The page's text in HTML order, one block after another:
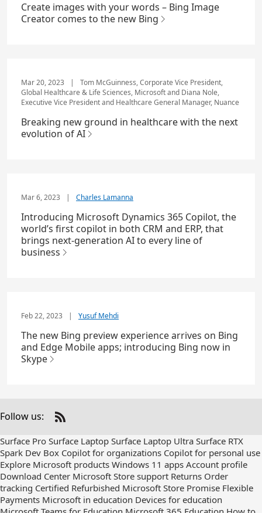
Create images with your words – Bing Image
Creator comes to the new Bing
Mar 20, 2023 |
Tom McGuinness, Corporate Vice President,
Global Healthcare & Life Sciences, Microsoft and Diana Nole,
Executive Vice President and Healthcare General Manager, Nuance
Breaking new ground in healthcare with the next
evolution of AI
Mar 6, 2023 | Charles Lamanna
Introducing Microsoft Dynamics 365 Copilot, the
world’s first copilot in both CRM and ERP, that
brings next-generation AI to every line of
business
Feb 22, 2023 | Yusuf Mehdi
The new Bing preview experience arrives on Bing
and Edge Mobile apps; introducing Bing now in
Skype
Follow us:
Check
out
on
RSS
Surface Pro Surface Laptop Surface Laptop Ultra Surface RTX
Spark Dev Box Copilot for organizations Copilot for personal use
Explore Microsoft products Windows 11 apps Account profile
Download Center Microsoft Store support Returns Order
tracking Certified Refurbished Microsoft Store Promise Flexible
Payments Microsoft in education Devices for education